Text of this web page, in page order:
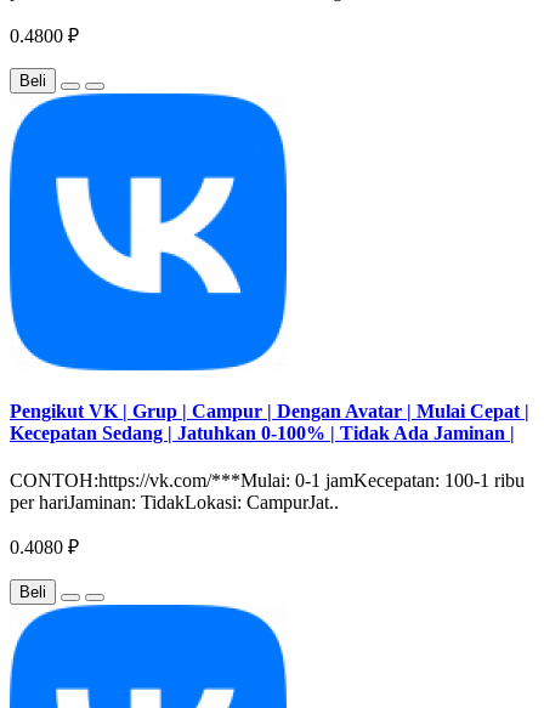
0.4800 ₽
Beli
Pengikut VK | Grup | Campur | Dengan Avatar | Mulai Cepat |
Kecepatan Sedang | Jatuhkan 0-100% | Tidak Ada Jaminan |
CONTOH:https://vk.com/***Mulai: 0-1 jamKecepatan: 100-1 ribu
per hariJaminan: TidakLokasi: CampurJat..
0.4080 ₽
Beli